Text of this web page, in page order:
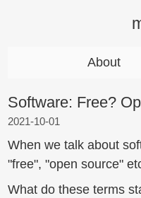
About
Software: Free?
2021-10-01
When we talk about
"free", "open source"
What do these terms